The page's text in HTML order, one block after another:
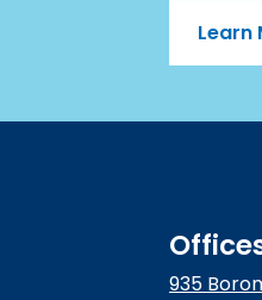
Learn
935